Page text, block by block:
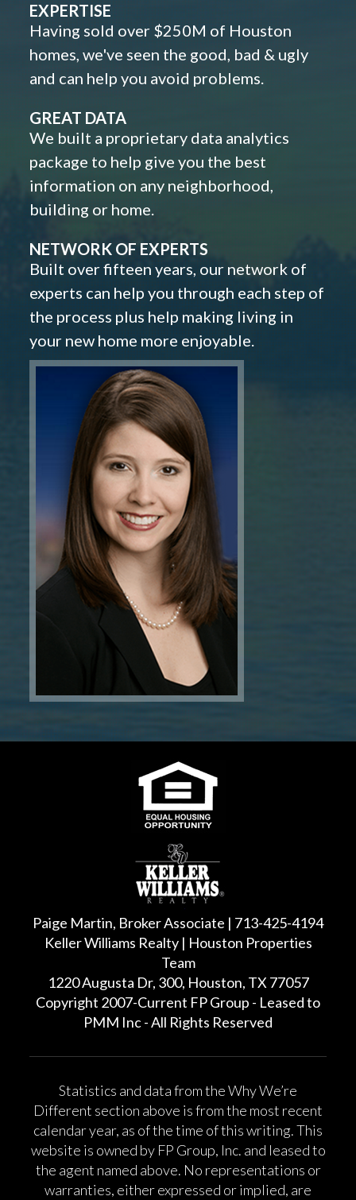
EXPERTISE
Having sold over $250M of Houston
homes, we've seen the good, bad & ugly
and can help you avoid problems.
GREAT DATA
We built a proprietary data analytics
package to help give you the best
information on any neighborhood,
building or home.
NETWORK OF EXPERTS
Built over fifteen years, our network of
experts can help you through each step of
the process plus help making living in
your new home more enjoyable.
Paige Martin, Broker Associate | 713-425-4194
Keller Williams Realty | Houston Properties
Team
1220 Augusta Dr, 300, Houston, TX 77057
Copyright 2007-Current FP Group - Leased to
PMM Inc - All Rights Reserved
Statistics and data from the Why We’re
Different section above is from the most recent
calendar year, as of the time of this writing. This
website is owned by FP Group, Inc. and leased to
the agent named above. No representations or
warranties, either expressed or implied, are